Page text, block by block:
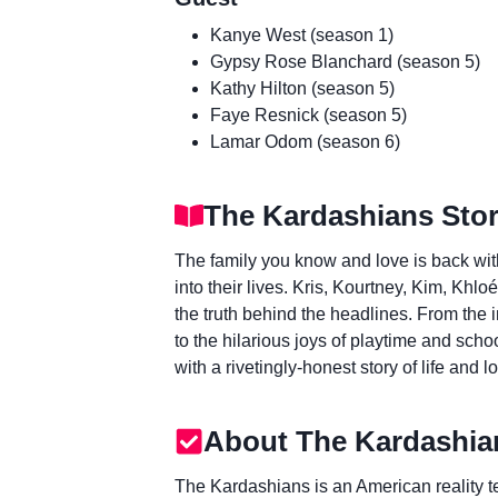
Kanye West (season 1)
Gypsy Rose Blanchard (season 5)
Kathy Hilton (season 5)
Faye Resnick (season 5)
Lamar Odom (season 6)
The Kardashians
The family you know and love is back
into their lives. Kris, Kourtney, Kim,
the truth behind the headlines. From
to the hilarious joys of playtime and
with a rivetingly-honest story of life and
About The
The Kardashians is an American reality